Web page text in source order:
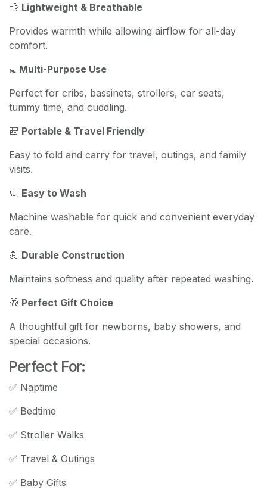
💨 Lightweight & Breathable
Provides warmth while allowing airflow for all-day
comfort.
🚼 Multi-Purpose Use
Perfect for cribs, bassinets, strollers, car seats,
tummy time, and cuddling.
🎒 Portable & Travel Friendly
Easy to fold and carry for travel, outings, and family
visits.
🧼 Easy to Wash
Machine washable for quick and convenient everyday
care.
💪 Durable Construction
Maintains softness and quality after repeated washing.
🎁 Perfect Gift Choice
A thoughtful gift for newborns, baby showers, and
special occasions.
Perfect For:
✅ Naptime
✅ Bedtime
✅ Stroller Walks
✅ Travel & Outings
✅ Baby Gifts